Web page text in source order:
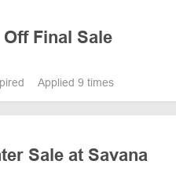
Final Sale
Applied 9 times
Sale at Savana